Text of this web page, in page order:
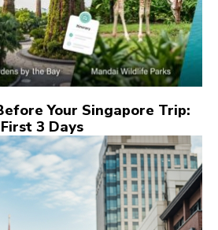
Your Singapore Trip:
First 3 Days